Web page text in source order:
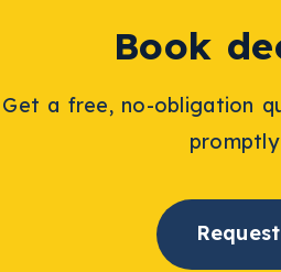
Book
Get a free, no-obligation